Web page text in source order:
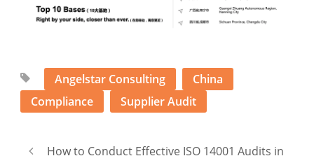
Angelstar Consulting
China
Compliance
Supplier Audit
How to Conduct Effective ISO 14001 Audits in